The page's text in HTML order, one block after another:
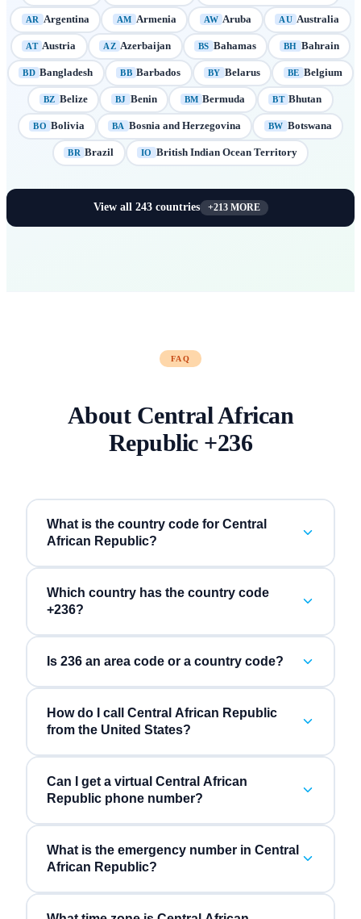
AR Argentina AM Armenia AW Aruba AU Australia
AT Austria AZ Azerbaijan BS Bahamas BH Bahrain
BD Bangladesh BB Barbados BY Belarus BE Belgium
BZ Belize BJ Benin BM Bermuda BT Bhutan
BO Bolivia BA Bosnia and Herzegovina BW Botswana
BR Brazil IO British Indian Ocean Territory
View all 243countries +213MORE
FAQ
About Central African
Republic+236
What is the country code for Central
African Republic?
Which country has the country code
+236?
Is 236 an area code or a country code?
How do I call Central African Republic
from the United States?
Can I get a virtual Central African
Republic phone number?
What is the emergency number in Central
African Republic?